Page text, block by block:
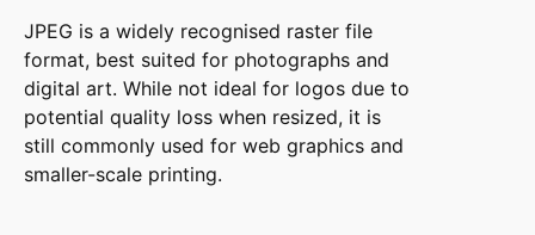
JPEG is a widely recognised raster file
format, best suited for photographs and
digital art. While not ideal for logos due to
potential quality loss when resized, it is
still commonly used for web graphics and
smaller-scale printing.